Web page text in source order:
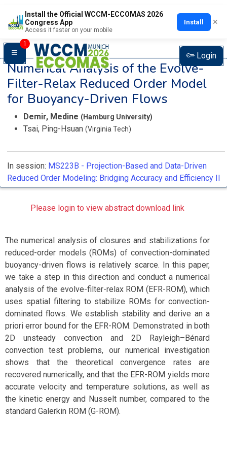
Install the Official WCCM-ECCOMAS 2026
Congress App
Access it faster on your mobile
Install ×
1
Login
Numerical Analysis of the Evolve-
Filter-Relax Reduced Order Model
for Buoyancy-Driven Flows
Demir, Medine (Hamburg University)
Tsai, Ping-Hsuan (Virginia Tech)
In session: MS223B - Projection-Based and Data-Driven
Reduced Order Modeling: Bridging Accuracy and Efficiency II
Please login to view abstract download link
The numerical analysis of closures and stabilizations for
reduced-order models (ROMs) of convection-dominated
buoyancy-driven flows is relatively scarce. In this paper,
we take a step in this direction and conduct a numerical
analysis of the evolve-filter-relax ROM (EFR-ROM), which
uses spatial filtering to stabilize ROMs for convection-
dominated flows. We establish stability and derive an a
priori error bound for the EFR-ROM. Demonstrated in both
2D unsteady convection and 2D Rayleigh–Bénard
convection test problems, our numerical investigation
shows that the theoretical convergence rates are
recovered numerically, and that the EFR-ROM yields more
accurate velocity and temperature solutions, as well as
the kinetic energy and Nusselt number, compared to the
standard Galerkin ROM (G-ROM).